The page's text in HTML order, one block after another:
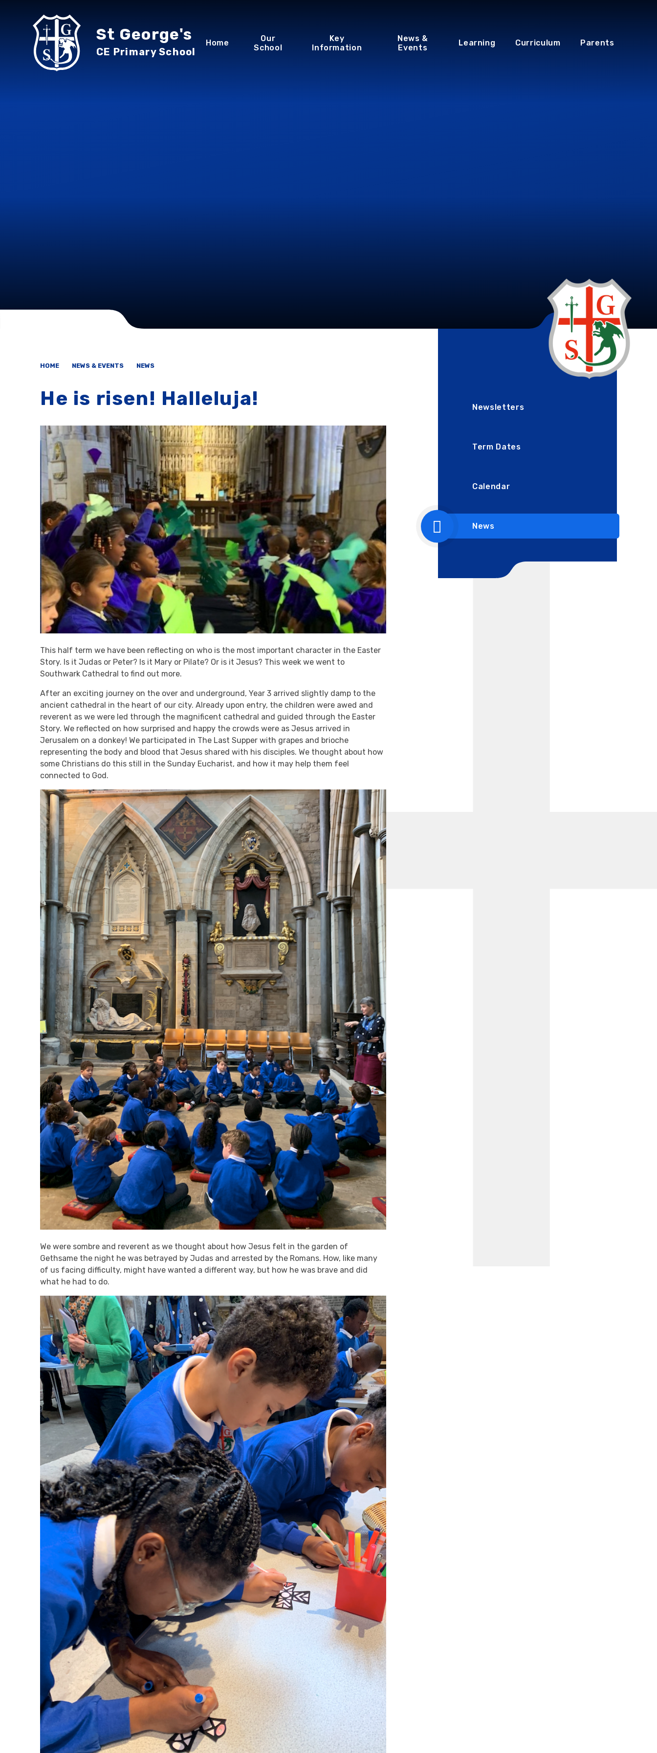
Home
Our
School
Key
Information
News &
Events
Learning Curriculum Parents
St George's
CE Primary School
HOME NEWS & EVENTS NEWS
He is risen! Halleluja!
This half term we have been reflecting on who is the most important character in the Easter
Story. Is it Judas or Peter? Is it Mary or Pilate? Or is it Jesus? This week we went to
Southwark Cathedral to find out more.
After an exciting journey on the over and underground, Year 3 arrived slightly damp to the
ancient cathedral in the heart of our city. Already upon entry, the children were awed and
reverent as we were led through the magnificent cathedral and guided through the Easter
Story. We reflected on how surprised and happy the crowds were as Jesus arrived in
Jerusalem on a donkey! We participated in The Last Supper with grapes and brioche
representing the body and blood that Jesus shared with his disciples. We thought about how
some Christians do this still in the Sunday Eucharist, and how it may help them feel
connected to God.
We were sombre and reverent as we thought about how Jesus felt in the garden of
Gethsame the night he was betrayed by Judas and arrested by the Romans. How, like many
of us facing difficulty, might have wanted a different way, but how he was brave and did
what he had to do.
Newsletters
Term Dates
Calendar
News